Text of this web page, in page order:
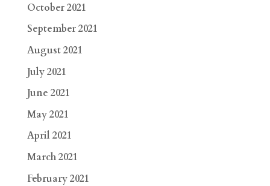
October 2021
September 2021
August 2021
July 2021
June 2021
May 2021
April 2021
March 2021
February 2021